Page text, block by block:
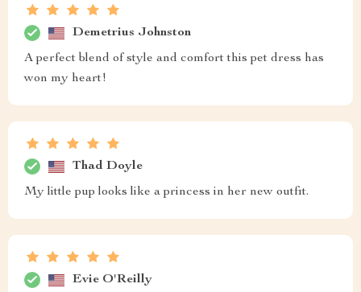
Demetrius Johnston
A perfect blend of style and comfort this pet dress has
won my heart!
Thad Doyle
My little pup looks like a princess in her new outfit.
Evie O'Reilly